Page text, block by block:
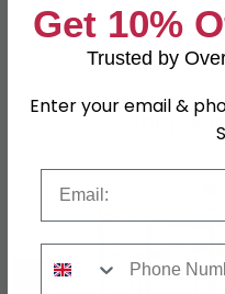
SKU
Shop
Get 10%
Trusted by
Enter your email &